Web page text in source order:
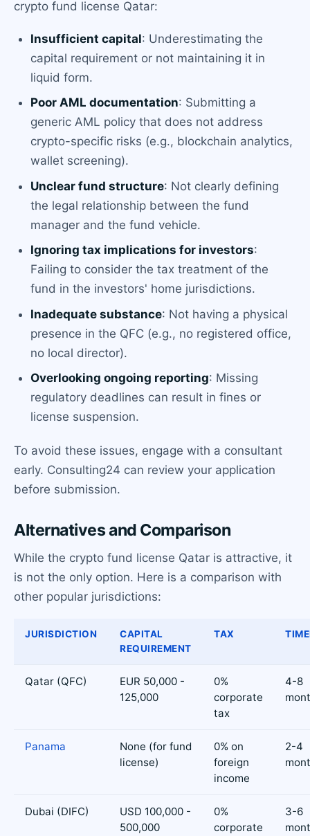
crypto fund license Qatar:
Insufficient capital: Underestimating the
capital requirement or not maintaining it in
liquid form.
Poor AML documentation: Submitting a
generic AML policy that does not address
crypto-specific risks (e.g., blockchain analytics,
wallet screening).
Unclear fund structure: Not clearly defining
the legal relationship between the fund
manager and the fund vehicle.
Ignoring tax implications for investors:
Failing to consider the tax treatment of the
fund in the investors' home jurisdictions.
Inadequate substance: Not having a physical
presence in the QFC (e.g., no registered office,
no local director).
Overlooking ongoing reporting: Missing
regulatory deadlines can result in fines or
license suspension.
To avoid these issues, engage with a consultant
early. Consulting24 can review your application
before submission.
Alternatives and Comparison
While the crypto fund license Qatar is attractive, it
is not the only option. Here is a comparison with
other popular jurisdictions:
JURISDICTION
CAPITAL
REQUIREMENT
TAX
Qatar (QFC)
EUR 50,000 -
125,000
0%
corporate
tax
4-8
Panama
None (for fund
license)
0% on
foreign
income
2-4
Dubai (DIFC)
USD 100,000 -
500,000
0%
corporate
3-6